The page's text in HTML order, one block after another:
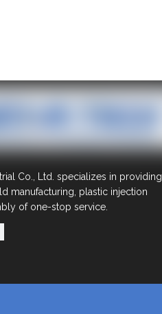
Co., Ltd. specializes in providing
manufacturing, plastic injection
of one-stop service.